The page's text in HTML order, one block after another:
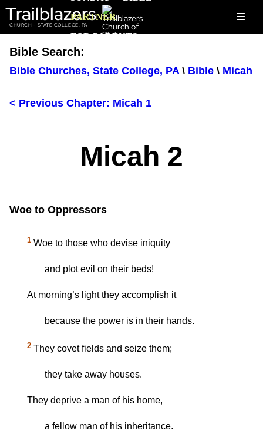
Trailblazers
CHURCH - STATE COLLEGE, PA ≡
PARTNER
FOR PARENTS
Bible Search:
Bible Churches, State College, PA \ Bible \ Micah
< Previous Chapter: Micah 1
Micah 2
Woe to Oppressors
1 Woe to those who devise iniquity
and plot evil on their beds!
At morning’s light they accomplish it
because the power is in their hands.
2 They covet fields and seize them;
they take away houses.
They deprive a man of his home,
a fellow man of his inheritance.